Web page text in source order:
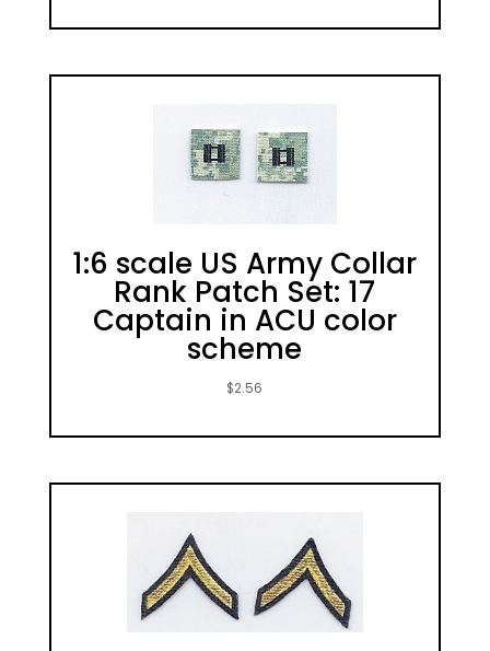
1:6 scale US Army Collar
Rank Patch Set: 17
Captain in ACU color
scheme
$2.56